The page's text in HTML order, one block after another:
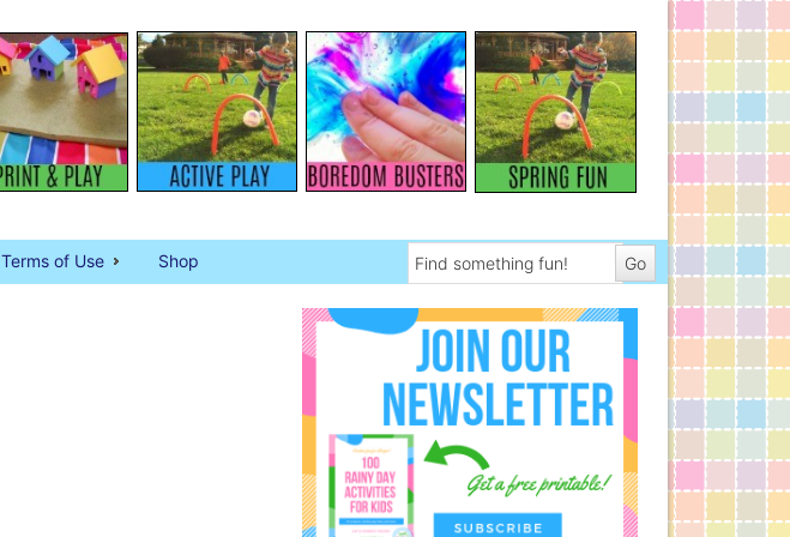
Terms of Use Shop